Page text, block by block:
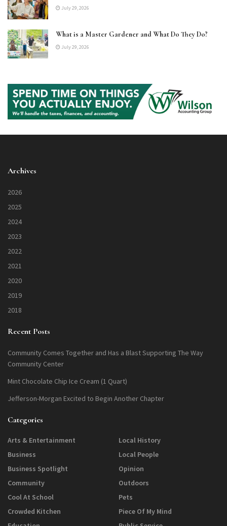
July 29, 2026
What is a Master Gardener and What Do They Do?
July 29, 2026
Archives
2026
2025
2024
2023
2022
2021
2020
2019
2018
Recent Posts
Community Comes Together and Has a Blast Supporting The Way
Community Center
Mint Chocolate Chip Ice Cream (1 Quart)
Jefferson-Morgan Excited to Begin Another Chapter
Categories
Arts & Entertainment
Business
Business Spotlight
Community
Cool At School
Crowded Kitchen
Local History
Local People
Opinion
Outdoors
Pets
Piece Of My Mind